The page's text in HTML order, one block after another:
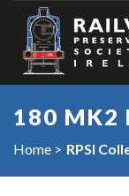
180 MK2
Home RPSI